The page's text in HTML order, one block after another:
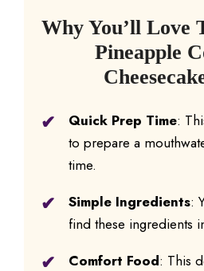
Why You’ll Love
Pineapple
Quick Prep Time:
to prepare a
time.
Simple Ingredients:
find these ingredients
Comfort Food: This